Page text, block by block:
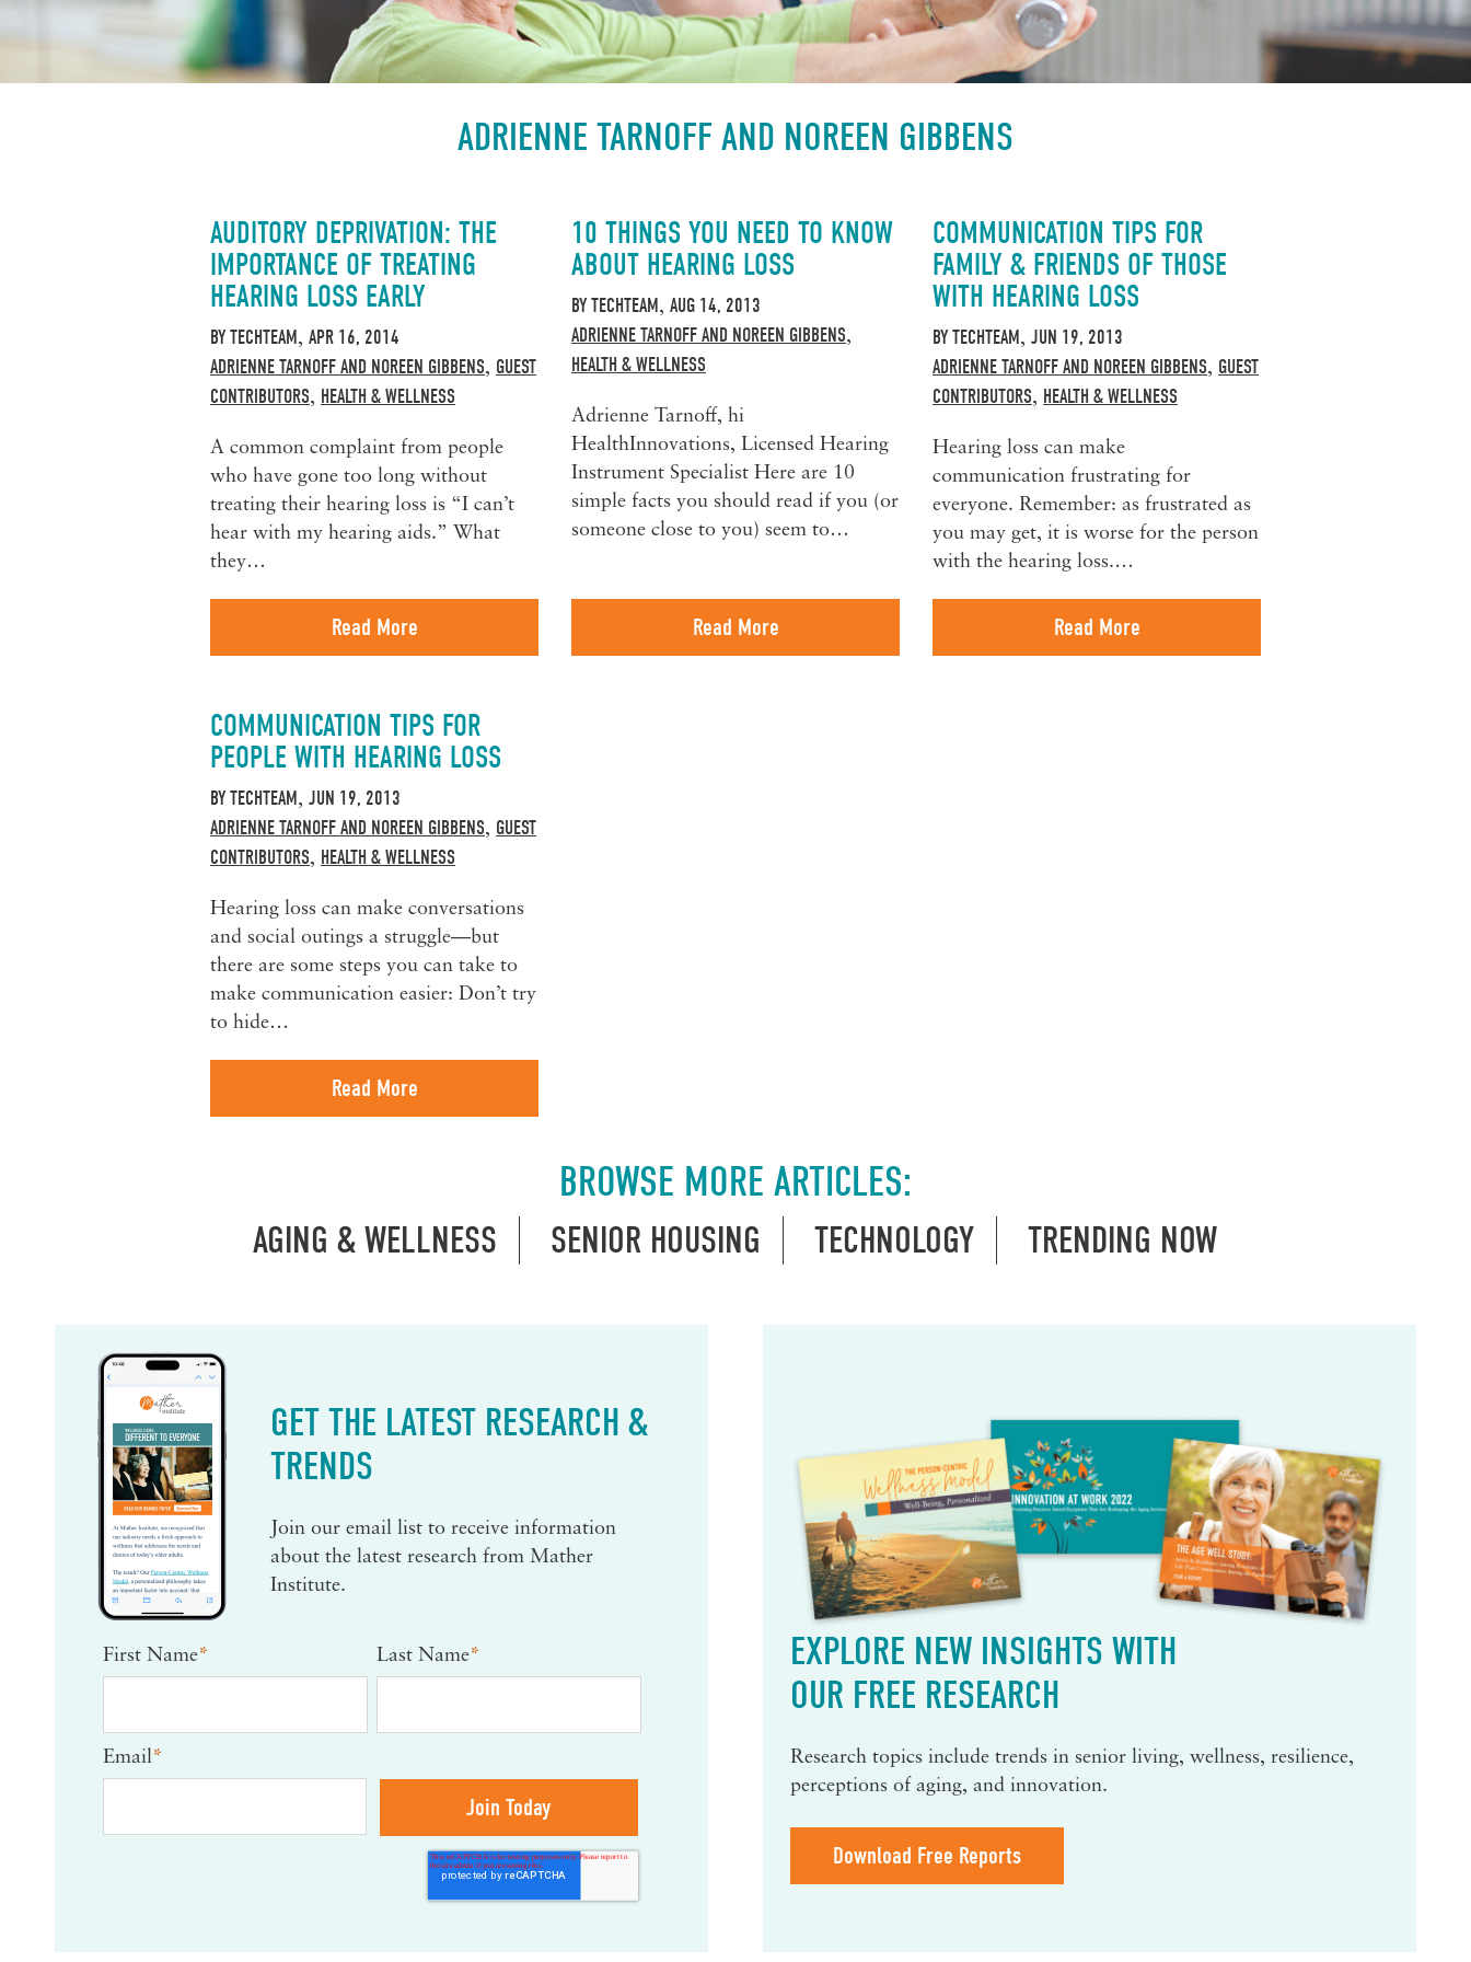
ADRIENNE TARNOFF AND NOREEN GIBBENS
AUDITORY DEPRIVATION: THE
IMPORTANCE OF TREATING
HEARING LOSS EARLY
BYTECHTEAM, APR 16, 2014
ADRIENNE TARNOFF AND NOREEN GIBBENS, GUEST
CONTRIBUTORS, HEALTH & WELLNESS
A common complaint from people
who have gone too long without
treating their hearing loss is “I can’t
hear with my hearing aids.” What
they…
Read More
10 THINGS YOU NEED TO KNOW
ABOUT HEARING LOSS
BYTECHTEAM, AUG 14, 2013
ADRIENNE TARNOFF AND NOREEN GIBBENS,
HEALTH & WELLNESS
Adrienne Tarnoff, hi
HealthInnovations, Licensed Hearing
Instrument Specialist Here are 10
simple facts you should read if you (or
someone close to you) seem to…
Read More
COMMUNICATION TIPS FOR
FAMILY & FRIENDS OF THOSE
WITH HEARING LOSS
BYTECHTEAM, JUN 19, 2013
ADRIENNE TARNOFF AND NOREEN GIBBENS, GUEST
CONTRIBUTORS, HEALTH & WELLNESS
Hearing loss can make
communication frustrating for
everyone. Remember: as frustrated as
you may get, it is worse for the person
with the hearing loss.…
Read More
COMMUNICATION TIPS FOR
PEOPLE WITH HEARING LOSS
BYTECHTEAM, JUN 19, 2013
ADRIENNE TARNOFF AND NOREEN GIBBENS, GUEST
CONTRIBUTORS, HEALTH & WELLNESS
Hearing loss can make conversations
and social outings a struggle—but
there are some steps you can take to
make communication easier: Don’t try
to hide…
Read More
BROWSE MORE ARTICLES:
AGING & WELLNESS SENIOR HOUSING TECHNOLOGY TRENDING NOW
GET THE LATEST RESEARCH &
TRENDS
Join our email list to receive information
about the latest research from Mather
Institute.
First Name* Last Name*
Email*
EXPLORE NEW INSIGHTS WITH
OUR FREE RESEARCH
Research topics include trends in senior living, wellness, resilience,
perceptions of aging, and innovation.
Download Free Reports